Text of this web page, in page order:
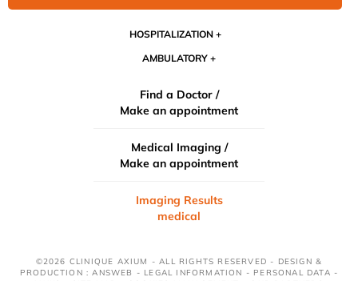
HOSPITALIZATION
AMBULATORY
Find a Doctor /
Make an appointment
Medical Imaging /
Make an appointment
Imaging Results
medical
©2026 CLINIQUE AXIUM - ALL RIGHTS RESERVED - DESIGN &
PRODUCTION : ANSWEB - LEGAL INFORMATION - PERSONAL DATA -